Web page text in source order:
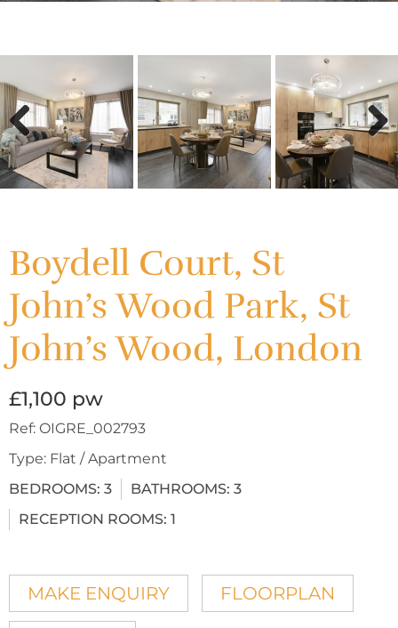
Previous Next
Boydell Court, St
John’s Wood Park, St
John’s Wood, London
£1,100 pw
Ref: OIGRE_002793
Type: Flat / Apartment
BEDROOMS: 3 BATHROOMS: 3
RECEPTION ROOMS: 1
MAKE ENQUIRY FLOORPLAN